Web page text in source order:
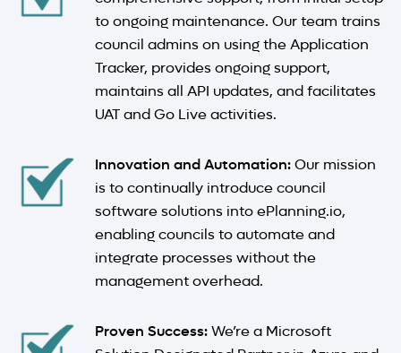
to ongoing maintenance. Our team trains
council admins on using the Application
Tracker, provides ongoing support,
maintains all API updates, and facilitates
UAT and Go Live activities.
Innovation and Automation:Our mission
is to continually introduce council
software solutions into ePlanning.io,
enabling councils to automate and
integrate processes without the
management overhead.
Proven Success:We’re a Microsoft